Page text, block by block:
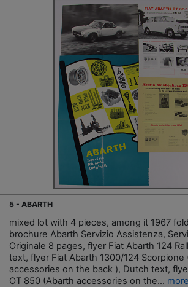
5 - ABARTH
mixed lot with 4 pieces, among it 1967
brochure Abarth Servizio Assistenza,
Originale 8 pages, flyer Fiat Abarth 124
text, flyer Fiat Abarth 1300/124 Scorpione
accessories on the back ), Dutch text,
OT 850 (Abarth accessories on the... more